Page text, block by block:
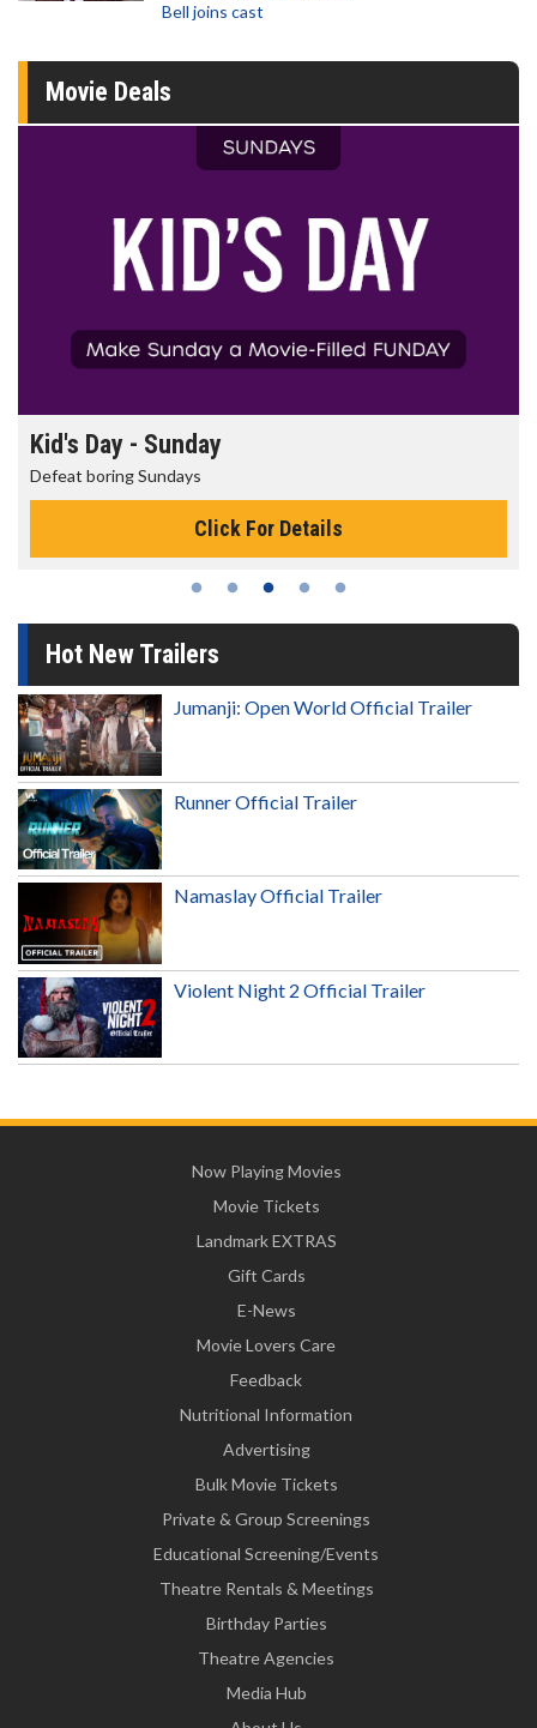
Bell joins cast
Movie Deals
Morning Movies
The best reason to get up in the morning!
Click For Details
Hot New Trailers
Jumanji: Open World Official Trailer
Runner Official Trailer
Namaslay Official Trailer
Violent Night 2 Official Trailer
Now Playing Movies
Movie Tickets
Landmark EXTRAS
Gift Cards
E-News
Movie Lovers Care
Feedback
Nutritional Information
Advertising
Bulk Movie Tickets
Private & Group Screenings
Educational Screening/Events
Theatre Rentals & Meetings
Birthday Parties
Theatre Agencies
Media Hub